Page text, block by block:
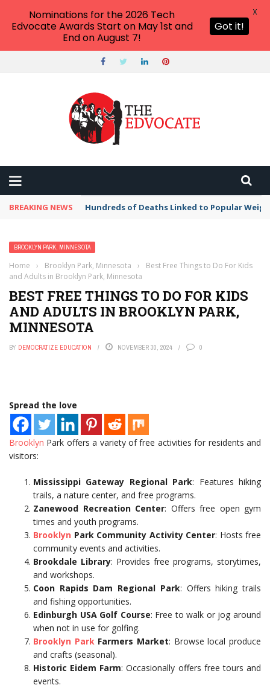
BREAKING NEWS Hundreds of Deaths Linked to Popular
BROOKLYN PARK, MINNESOTA
Home › Brooklyn Park, Minnesota ›
Best Free Things to Do For Kids
and Adults in Brooklyn Park, Minnesota
BEST FREE THINGS TO DO FOR KIDS
AND ADULTS IN BROOKLYN PARK,
MINNESOTA
BY DEMOCRATIZE EDUCATION NOVEMBER 30, 2024 0
Spread the love
Brooklyn Park offers a variety of free activities for residents and
visitors:
Mississippi Gateway Regional Park: Features hiking
trails, a nature center, and free programs.
Zanewood Recreation Center: Offers free open gym
times and youth programs.
Brooklyn Park Community Activity Center: Hosts free
community events and activities.
Brookdale Library: Provides free programs, storytimes,
and workshops.
Coon Rapids Dam Regional Park: Offers hiking trails
and fishing opportunities.
Edinburgh USA Golf Course: Free to walk or jog around
when not in use for golfing.
Brooklyn ParkFarmers Market: Browse local produce
and crafts (seasonal).
Historic Eidem Farm: Occasionally offers free tours and
events.
Nominations for the 2026 Tech
Edvocate Awards Start on May 1st and
End on August 7!
Got it!
X